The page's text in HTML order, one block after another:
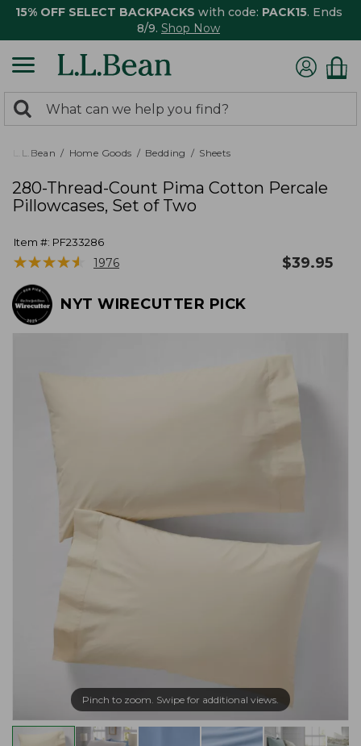
15% OFF SELECT BACKPACKS with code: PACK15. Ends
8/9. Shop Now
search
returned.
Search:
L.L.Bean Home Goods Bedding Sheets
280-Thread-Count Pima Cotton Percale
Pillowcases, Set of Two
Item #: PF233286
★★★★★
★★★★★ 1976 $39.95
NYT WIRECUTTER PICK
Pinch to zoom. Swipe for additional views.